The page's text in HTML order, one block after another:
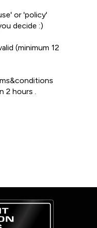
or 'policy'
decide :)
(minimum 12
2 hours .